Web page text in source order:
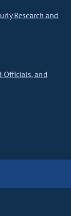
Research and
Officials, and